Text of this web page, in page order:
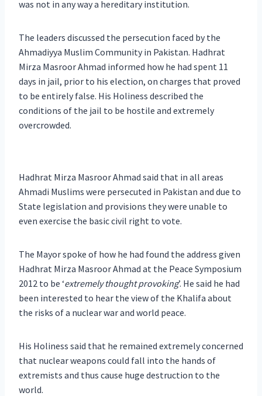
was not in any way a hereditary institution.
The leaders discussed the persecution faced by the
Ahmadiyya Muslim Community in Pakistan. Hadhrat
Mirza Masroor Ahmad informed how he had spent 11
days in jail, prior to his election, on charges that proved
to be entirely false. His Holiness described the
conditions of the jail to be hostile and extremely
overcrowded.
Hadhrat Mirza Masroor Ahmad said that in all areas
Ahmadi Muslims were persecuted in Pakistan and due to
State legislation and provisions they were unable to
even exercise the basic civil right to vote.
The Mayor spoke of how he had found the address given
Hadhrat Mirza Masroor Ahmad at the Peace Symposium
2012 to be ‘extremely thought provoking’. He said he had
been interested to hear the view of the Khalifa about
the risks of a nuclear war and world peace.
His Holiness said that he remained extremely concerned
that nuclear weapons could fall into the hands of
extremists and thus cause huge destruction to the
world.